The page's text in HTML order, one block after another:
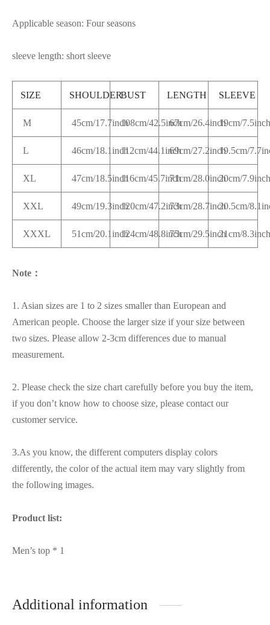
Applicable season: Four seasons
sleeve length: short sleeve
SIZE SHOULDERBUST LENGTH SLEEVE
M 45cm/17.7inch108cm/42.5inch67cm/26.4inch19cm/7.5inch
L 46cm/18.1inch112cm/44.1inch69cm/27.2inch19.5cm/
XL 47cm/18.5inch116cm/45.7inch71cm/28.0inch20cm/7.9inch
XXL 49cm/19.3inch120cm/47.2inch73cm/28.7inch20.5cm/
XXXL 51cm/20.1inch124cm/48.8inch75cm/29.5inch21cm/
Note：
1. Asian sizes are 1 to 2 sizes smaller than European and
American people. Choose the larger size if your size between
two sizes. Please allow 2-3cm differences due to manual
measurement.
2. Please check the size chart carefully before you buy the item,
if you don’t know how to choose size, please contact our
customer service.
3.As you know, the different computers display colors
differently, the color of the actual item may vary slightly from
the following images.
Product list:
Men’s top * 1
Additional information